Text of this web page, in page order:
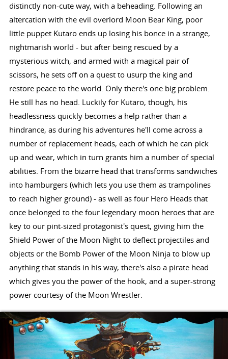
distinctly non-cute way, with a beheading. Following an
altercation with the evil overlord Moon Bear King, poor
little puppet Kutaro ends up losing his bonce in a strange,
nightmarish world - but after being rescued by a
mysterious witch, and armed with a magical pair of
scissors, he sets off on a quest to usurp the king and
restore peace to the world. Only there's one big problem.
He still has no head. Luckily for Kutaro, though, his
headlessness quickly becomes a help rather than a
hindrance, as during his adventures he'll come across a
number of replacement heads, each of which he can pick
up and wear, which in turn grants him a number of special
abilities. From the bizarre head that transforms sandwiches
into hamburgers (which lets you use them as trampolines
to reach higher ground) - as well as four Hero Heads that
once belonged to the four legendary moon heroes that are
key to our pint-sized protagonist's quest, giving him the
Shield Power of the Moon Night to deflect projectiles and
objects or the Bomb Power of the Moon Ninja to blow up
anything that stands in his way, there's also a pirate head
which gives you the power of the hook, and a super-strong
power courtesy of the Moon Wrestler.